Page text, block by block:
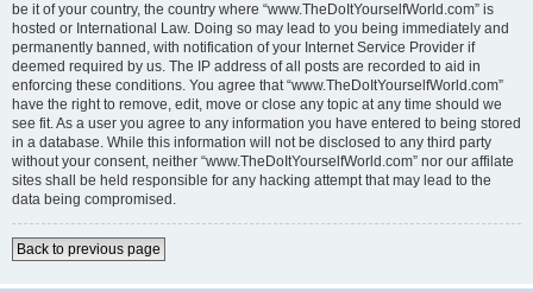
be it of your country, the country where “www.TheDoItYourselfWorld.com” is
hosted or International Law. Doing so may lead to you being immediately and
permanently banned, with notification of your Internet Service Provider if
deemed required by us. The IP address of all posts are recorded to aid in
enforcing these conditions. You agree that “www.TheDoItYourselfWorld.com”
have the right to remove, edit, move or close any topic at any time should we
see fit. As a user you agree to any information you have entered to being stored
in a database. While this information will not be disclosed to any third party
without your consent, neither “www.TheDoItYourselfWorld.com” nor our affilate
sites shall be held responsible for any hacking attempt that may lead to the
data being compromised.
Back to previous page